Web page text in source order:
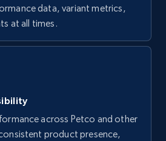
- Find new products by
URL
Currency, Gtin,
urls, Top reviews, and
Start now
data, variant metrics,
at all times.
across Petco and other
product presence,